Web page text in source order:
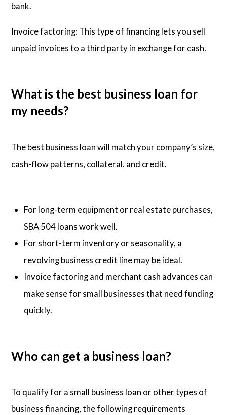
bank.
Invoice factoring: This type of financing lets you sell
unpaid invoices to a third party in exchange for cash.
What is the best business loan for
my needs?
The best business loan will match your company’s size,
cash-flow patterns, collateral, and credit.
For long-term equipment or real estate purchases,
SBA 504 loans work well.
For short-term inventory or seasonality, a
revolving business credit line may be ideal.
Invoice factoring and merchant cash advances can
make sense for small businesses that need funding
quickly.
Who can get a business loan?
To qualify for a small business loan or other types of
business financing, the following requirements